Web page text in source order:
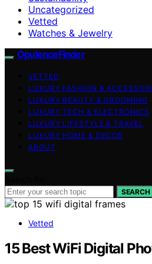
Uncategorized
Vetted
Watches & Jewelry
OpulenceFinder
VETTED
LUXURY FASHION &
LUXURY BEAUTY & GROOMING
LUXURY TECH & ELECTRONICS
LUXURY LIFESTYLE & TRAVEL
LUXURY HOME & DECOR
ABOUT
SEARCH
Vetted
15 Best WiFi Digital